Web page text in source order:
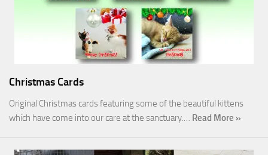
Christmas Cards
Original Christmas cards featuring some of the beautiful kittens
which have come into our care at the sanctuary.… Read More »